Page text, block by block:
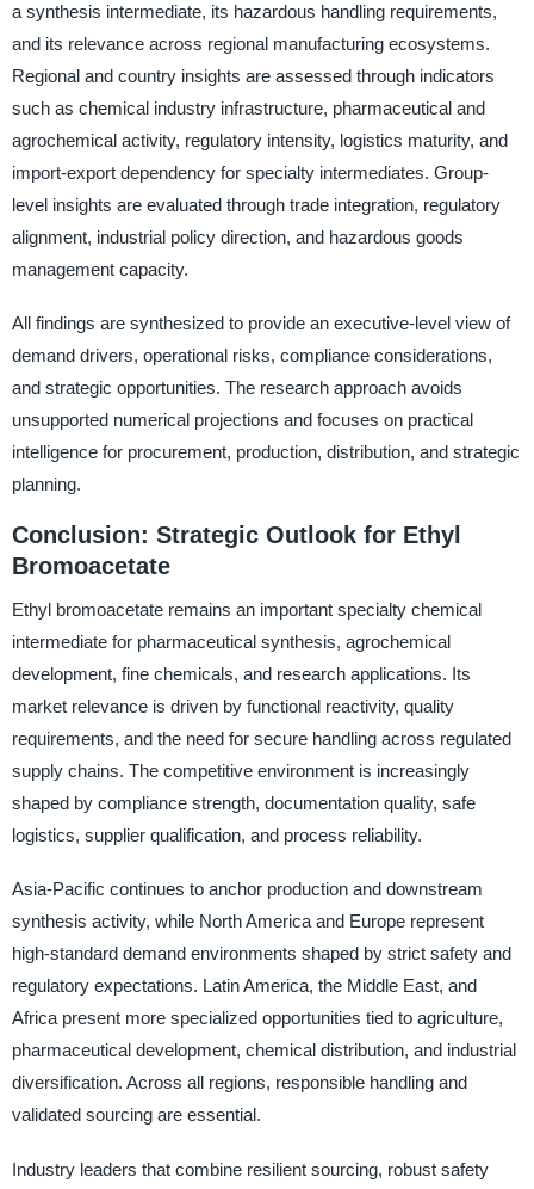
a synthesis intermediate, its hazardous handling requirements,
and its relevance across regional manufacturing ecosystems.
Regional and country insights are assessed through indicators
such as chemical industry infrastructure, pharmaceutical and
agrochemical activity, regulatory intensity, logistics maturity, and
import-export dependency for specialty intermediates. Group-
level insights are evaluated through trade integration, regulatory
alignment, industrial policy direction, and hazardous goods
management capacity.
All findings are synthesized to provide an executive-level view of
demand drivers, operational risks, compliance considerations,
and strategic opportunities. The research approach avoids
unsupported numerical projections and focuses on practical
intelligence for procurement, production, distribution, and strategic
planning.
Conclusion: Strategic Outlook for Ethyl
Bromoacetate
Ethyl bromoacetate remains an important specialty chemical
intermediate for pharmaceutical synthesis, agrochemical
development, fine chemicals, and research applications. Its
market relevance is driven by functional reactivity, quality
requirements, and the need for secure handling across regulated
supply chains. The competitive environment is increasingly
shaped by compliance strength, documentation quality, safe
logistics, supplier qualification, and process reliability.
Asia-Pacific continues to anchor production and downstream
synthesis activity, while North America and Europe represent
high-standard demand environments shaped by strict safety and
regulatory expectations. Latin America, the Middle East, and
Africa present more specialized opportunities tied to agriculture,
pharmaceutical development, chemical distribution, and industrial
diversification. Across all regions, responsible handling and
validated sourcing are essential.
Industry leaders that combine resilient sourcing, robust safety